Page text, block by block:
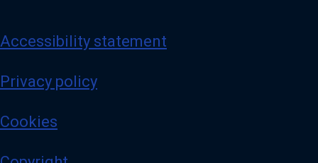
Accessibility statement
Privacy policy
Cookies